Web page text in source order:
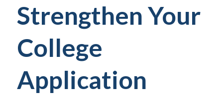
Strengthen Your
College
Application